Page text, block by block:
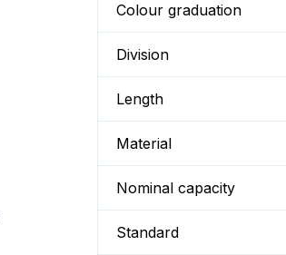
Colour graduation
Division
Length
Material
Nominal capacity
Standard